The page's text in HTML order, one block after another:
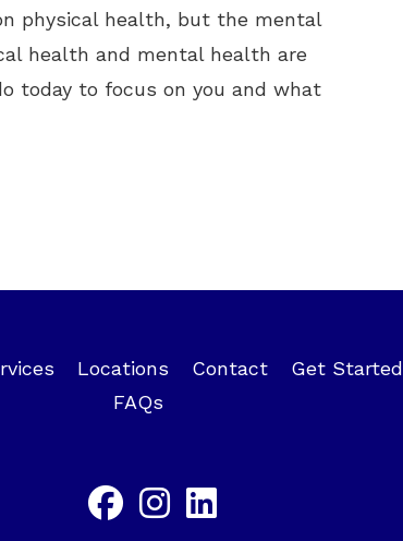
physical health, but the mental
health and mental health are
today to focus on you and what
Locations Contact Get Started
FAQs